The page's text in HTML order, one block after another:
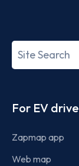
Search
term
For EV
Zapmap app
Web map